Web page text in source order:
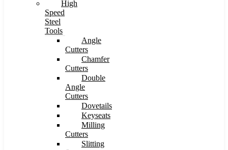
High
Speed
Steel
Tools
Angle
Cutters
Chamfer
Cutters
Double
Angle
Cutters
Dovetails
Keyseats
Milling
Cutters
Slitting